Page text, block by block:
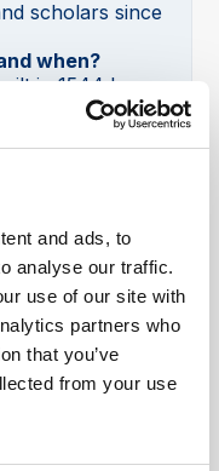
and ads, to
analyse our traffic.
use of our site with
partners who
that you’ve
from your use
scholars since
when?
in 1544 by
Montepulciano.
transformed into
gardens
for?
home of the
promoting
It hosts
concerts,
events
in Rome?